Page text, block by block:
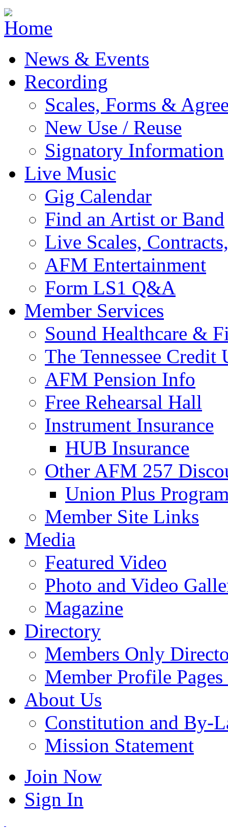
Jump to navigation
News & Events
Recording
Scales, Forms &
New Use / Reuse
Signatory Information
Live Music
Gig Calendar
Find an Artist or Band
Live Scales,
AFM Entertainment
Form LS1 Q&A
Member Services
Sound Healthcare &
The Tennessee Credit
AFM Pension Info
Free Rehearsal Hall
Instrument Insurance
HUB Insurance
Other AFM 257
Union Plus
Member Site Links
Media
Featured Video
Photo and Video
Magazine
Directory
Members Only
Member Profile
About Us
Constitution and By-
Mission Statement
Join Now
Sign In